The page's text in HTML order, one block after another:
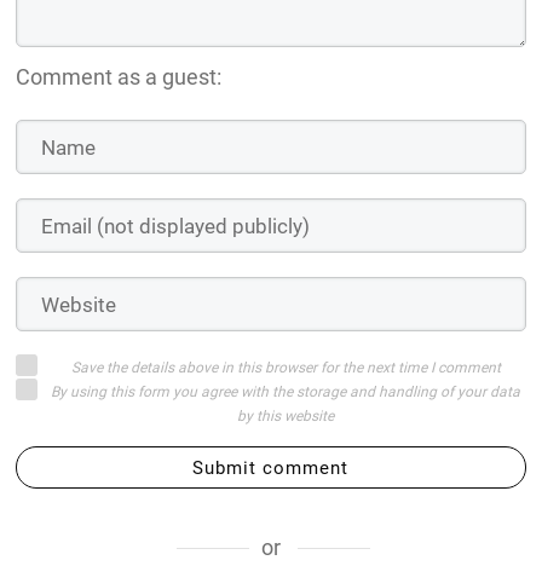
Comment as a guest:
Save the details above in this browser for the next time I comment
By using this form you agree with the storage and handling of your data
by this website
Submit comment
or